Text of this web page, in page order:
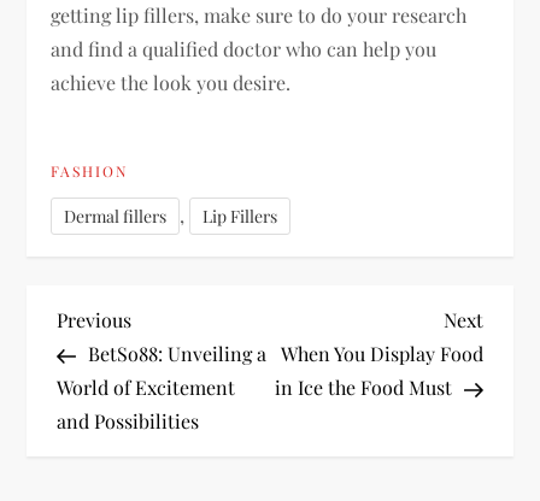
getting lip fillers, make sure to do your research
and find a qualified doctor who can help you
achieve the look you desire.
FASHION
Dermal fillers , Lip Fillers
P
o
s
Previous
Post
Previous
BetSo88: Unveiling a
World of Excitement
and Possibilities
Next
Post
Next
When You Display Food
in Ice the Food Must